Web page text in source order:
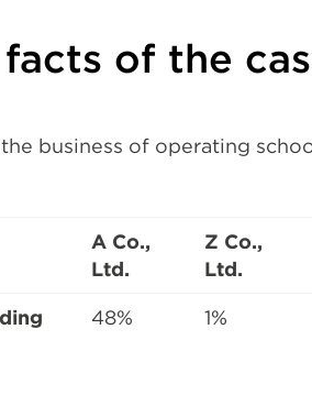
of the
business of operating
A Co.,
Ltd.
Z Co.,
Ltd.
48% 1%